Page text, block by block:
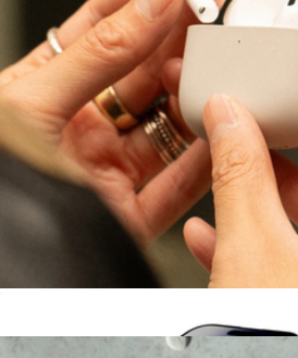
Hello Kitty® 2-in-1 Charger